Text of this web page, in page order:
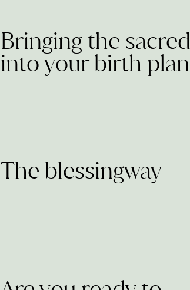
Bringing the sacred
into your birth plan
The blessingway